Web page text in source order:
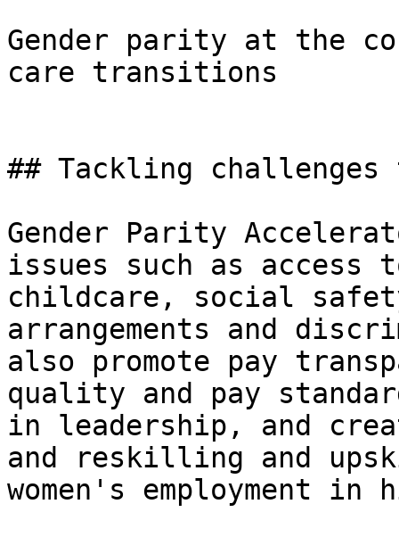
Gender parity at the
care transitions
## Tackling challenges
Gender Parity
issues such as
childcare, social
arrangements and
also promote pay
quality and pay
in leadership, and
and reskilling and
women's employment